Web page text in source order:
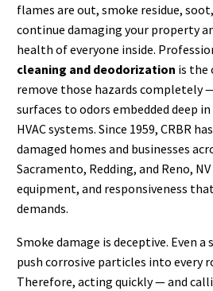
flames are out, smoke residue,
continue damaging your property
health of everyone inside.
cleaning and deodorization is the
remove those hazards completely
surfaces to odors embedded deep
HVAC systems. Since 1959, CRBR
damaged homes and businesses
Sacramento, Redding, and Reno,
equipment, and responsiveness
demands.
Smoke damage is deceptive. Even
push corrosive particles into every
Therefore, acting quickly — and